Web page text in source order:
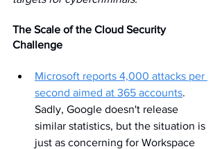
The Scale of the Cloud Security
Challenge
Microsoft reports 4,000 attacks per
second aimed at 365 accounts.
Sadly, Google doesn't release
similar statistics, but the situation is
just as concerning for Workspace